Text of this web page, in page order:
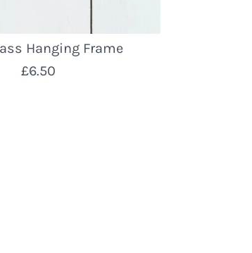
Hanging Frame
£6.50